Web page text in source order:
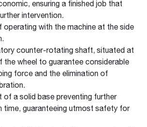
ensuring a finished job that
intervention.
operating with the machine at the side
counter-rotating shaft, situated at
the wheel to guarantee considerable
force and the elimination of
of a solid base preventing further
time, guaranteeing utmost safety for